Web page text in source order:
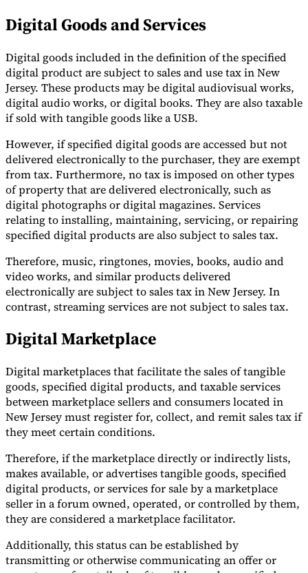
Digital Goods and Services
Digital goods included in the definition of the specified
digital product are subject to sales and use tax in New
Jersey. These products may be digital audiovisual works,
digital audio works, or digital books. They are also taxable
if sold with tangible goods like a USB.
However, if specified digital goods are accessed but not
delivered electronically to the purchaser, they are exempt
from tax. Furthermore, no tax is imposed on other types
of property that are delivered electronically, such as
digital photographs or digital magazines. Services
relating to installing, maintaining, servicing, or repairing
specified digital products are also subject to sales tax.
Therefore, music, ringtones, movies, books, audio and
video works, and similar products delivered
electronically are subject to sales tax in New Jersey. In
contrast, streaming services are not subject to sales tax.
Digital Marketplace
Digital marketplaces that facilitate the sales of tangible
goods, specified digital products, and taxable services
between marketplace sellers and consumers located in
New Jersey must register for, collect, and remit sales tax if
they meet certain conditions.
Therefore, if the marketplace directly or indirectly lists,
makes available, or advertises tangible goods, specified
digital products, or services for sale by a marketplace
seller in a forum owned, operated, or controlled by them,
they are considered a marketplace facilitator.
Additionally, this status can be established by
transmitting or otherwise communicating an offer or